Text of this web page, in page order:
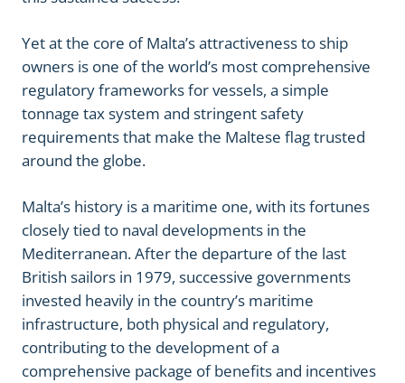
Yet at the core of Malta’s attractiveness to ship
owners is one of the world’s most comprehensive
regulatory frameworks for vessels, a simple
tonnage tax system and stringent safety
requirements that make the Maltese flag trusted
around the globe.
Malta’s history is a maritime one, with its fortunes
closely tied to naval developments in the
Mediterranean. After the departure of the last
British sailors in 1979, successive governments
invested heavily in the country’s maritime
infrastructure, both physical and regulatory,
contributing to the development of a
comprehensive package of benefits and incentives